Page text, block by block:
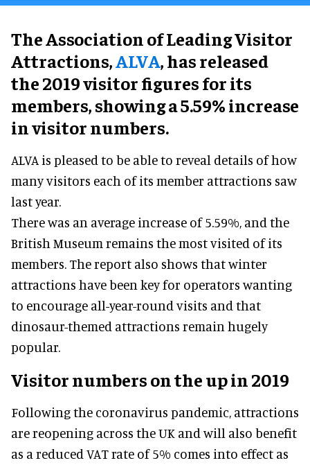
The Association of Leading Visitor
Attractions,ALVA, has released
the 2019 visitor figures for its
members, showing a 5.59% increase
in visitor numbers.
ALVA is pleased to be able to reveal details of how
many visitors each of its member attractions saw
last year.
There was an average increase of 5.59%, and the
British Museum remains the most visited of its
members. The report also shows that winter
attractions have been key for operators wanting
to encourage all-year-round visits and that
dinosaur-themed attractions remain hugely
popular.
Visitor numbers on the up in 2019
Following the coronavirus pandemic, attractions
are reopening across the UK and will also benefit
as a reduced VAT rate of 5% comes into effect as